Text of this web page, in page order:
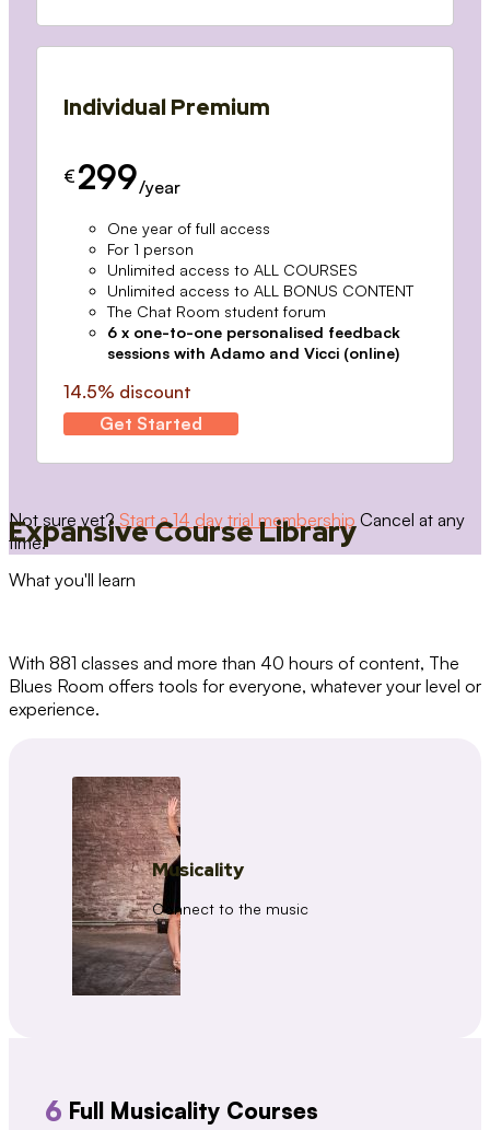
Individual Premium
€ 299/year
One year of full access
For 1 person
Unlimited access to ALL COURSES
Unlimited access to ALL BONUS CONTENT
The Chat Room student forum
6 x one-to-one personalised feedback
sessions with Adamo and Vicci (online)
14.5% discount
Get Started
Not sure yet? Start a 14 day trial membership Cancel at any
time.
Expansive Course Library
What you'll learn
With 881 classes and more than 40 hours of content, The
Blues Room offers tools for everyone, whatever your level or
experience.
Musicality
Connect to the music
6 Full Musicality Courses